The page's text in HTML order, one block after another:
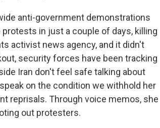
anti-government demonstrations
in just a couple of days, killing
activist news agency, and it didn't
security forces have been tracking
Iran don't feel safe talking about
on the condition we withhold her
reprisals. Through voice memos, she
out protesters.